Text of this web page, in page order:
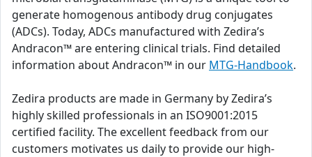
generate homogenous antibody drug conjugates
(ADCs). Today, ADCs manufactured with Zedira’s
Andracon™ are entering clinical trials. Find detailed
information about Andracon™ in our MTG-Handbook.
Zedira products are made in Germany by Zedira’s
highly skilled professionals in an ISO9001:2015
certified facility. The excellent feedback from our
customers motivates us daily to provide our high-